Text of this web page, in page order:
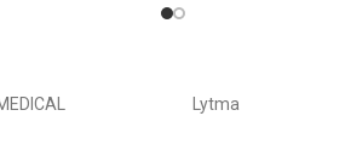
Lytma